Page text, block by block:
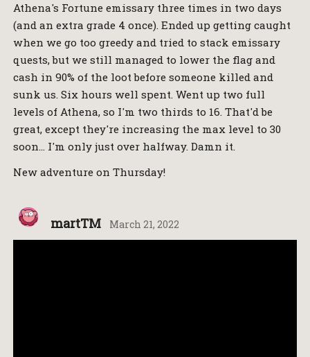
Athena's Fortune emissary three times in two days
(and an extra grade 4 once). Ended up getting caught
when we go too greedy and tried to stack emissary
quests, but we still managed to lower the flag and
cash in 90% of the loot before someone killed and
sunk us. Six hours well spent. Went up two full
levels of Athena, so I'm two thirds to 16. That'd be
great, except they're increasing the max level to 30
soon… I'm only just over halfway. Damn it.
New adventure on Thursday!
martTM March 21, 2022